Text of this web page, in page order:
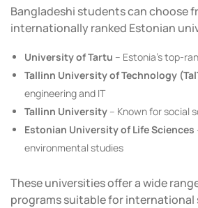
Bangladeshi students can choose
internationally ranked Estonian
University of Tartu – Estonia’s top-
Tallinn University of Technology
engineering and IT
Tallinn University – Known for social
Estonian University of Life Sciences
environmental studies
These universities offer a wide
programs suitable for international